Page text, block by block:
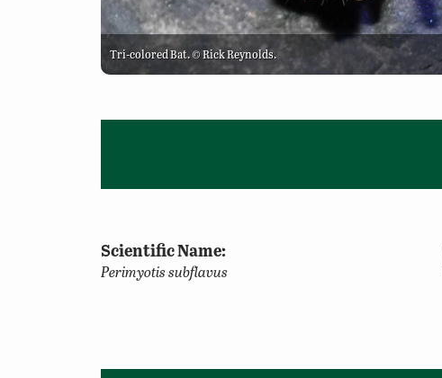
Tri-colored Bat. © Rick Reynolds.
Scientific Name:
Perimyotis subflavus